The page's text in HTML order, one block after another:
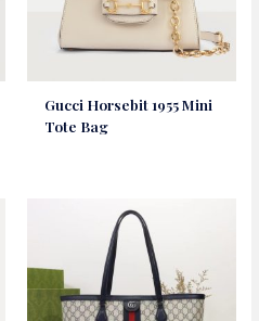
Gucci Horsebit 1955 Mini
Tote Bag